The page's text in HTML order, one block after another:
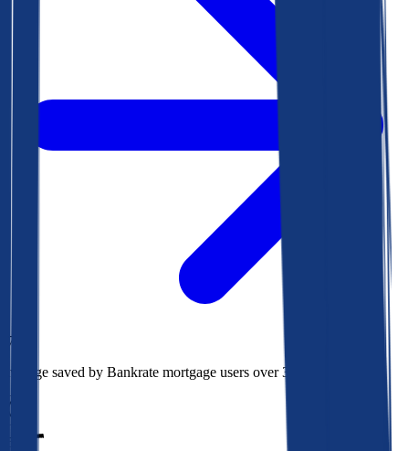
$78k
Average saved by Bankrate mortgage users over 30 years
850